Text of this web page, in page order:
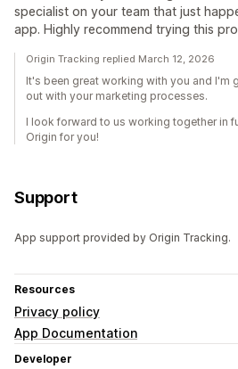
specialist on your team that just
app. Highly recommend trying this
Origin Tracking replied March 12, 2026
It's been great working with you and I'm
out with your marketing processes.
I look forward to us working together in
Origin for you!
Support
App support provided by Origin Tracking.
Resources
Privacy policy
App Documentation
Developer